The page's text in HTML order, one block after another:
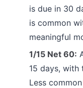
is due in 30
is common
meaningful
1/15 Net 60:
15 days, with
Less